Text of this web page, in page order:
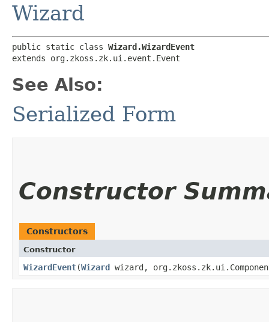
Wizard
public static class Wizard.WizardEvent
extends org.zkoss.zk.ui.event.Event
See Also:
Serialized Form
Constructor
Constructors
Constructor
WizardEvent​(Wizard wizard,